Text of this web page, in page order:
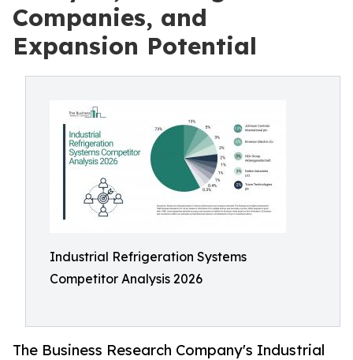
Companies, and
Expansion Potential
Industrial Refrigeration Systems
Competitor Analysis 2026
The Business Research Company's Industrial